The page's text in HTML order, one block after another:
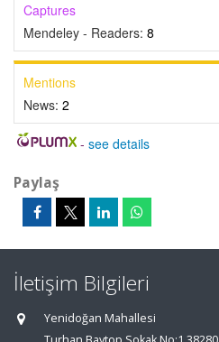
Captures
Mendeley - Readers: 8
Mentions
News: 2
- see details
Paylaş
İletişim Bilgileri
Yenidoğan Mahallesi